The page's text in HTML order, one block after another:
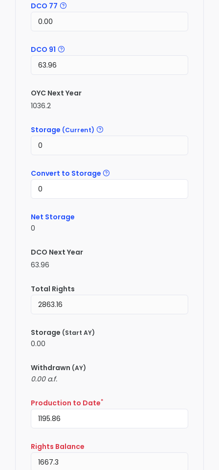
DCO 77
DCO 91
OYC Next Year
1036.2
Storage (Current)
Convert to Storage
Net Storage
0
DCO Next Year
63.96
Total Rights
Storage (Start AY)
0.00
Withdrawn (AY)
0.00 a.f.
Production to Date*
Rights Balance